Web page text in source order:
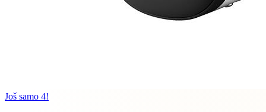
Još samo 4!